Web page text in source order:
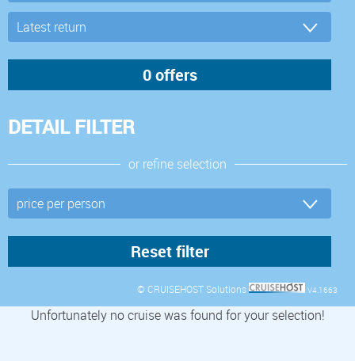
DETAIL FILTER
or refine selection
© CRUISEHOST Solutions V4.1663
Unfortunately no cruise was found for your selection!